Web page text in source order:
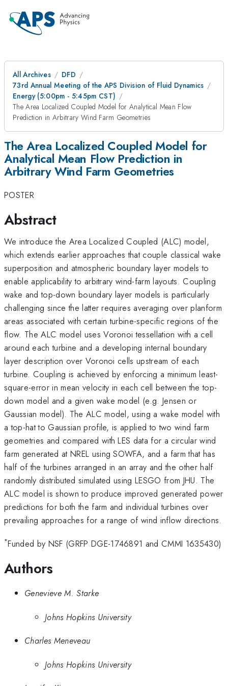
All Archives
DFD
73rd Annual Meeting of the APS Division of Fluid Dynamics
Energy (5:00pm - 5:45pm CST)
The Area Localized Coupled Model for Analytical Mean Flow
Prediction in Arbitrary Wind Farm Geometries
The Area Localized Coupled Model for
Analytical Mean Flow Prediction in
Arbitrary Wind Farm Geometries
POSTER
Abstract
We introduce the Area Localized Coupled (ALC) model,
which extends earlier approaches that couple classical wake
superposition and atmospheric boundary layer models to
enable applicability to arbitrary wind-farm layouts. Coupling
wake and top-down boundary layer models is particularly
challenging since the latter requires averaging over planform
areas associated with certain turbine-specific regions of the
flow. The ALC model uses Voronoi tessellation with a cell
around each turbine and a developing internal boundary
layer description over Voronoi cells upstream of each
turbine. Coupling is achieved by enforcing a minimum least-
square-error in mean velocity in each cell between the top-
down model and a given wake model (e.g. Jensen or
Gaussian model). The ALC model, using a wake model with
a top-hat to Gaussian profile, is applied to two wind farm
geometries and compared with LES data for a circular wind
farm generated at NREL using SOWFA, and a farm that has
half of the turbines arranged in an array and the other half
randomly distributed simulated using LESGO from JHU. The
ALC model is shown to produce improved generated power
predictions for both the farm and individual turbines over
prevailing approaches for a range of wind inflow directions.
*Funded by NSF (GRFP DGE-1746891 and CMMI 1635430)
Authors
Genevieve M. Starke
Johns Hopkins University
Charles Meneveau
Johns Hopkins University